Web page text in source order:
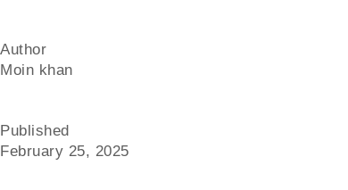
Author
Moin khan
Published
February 25, 2025